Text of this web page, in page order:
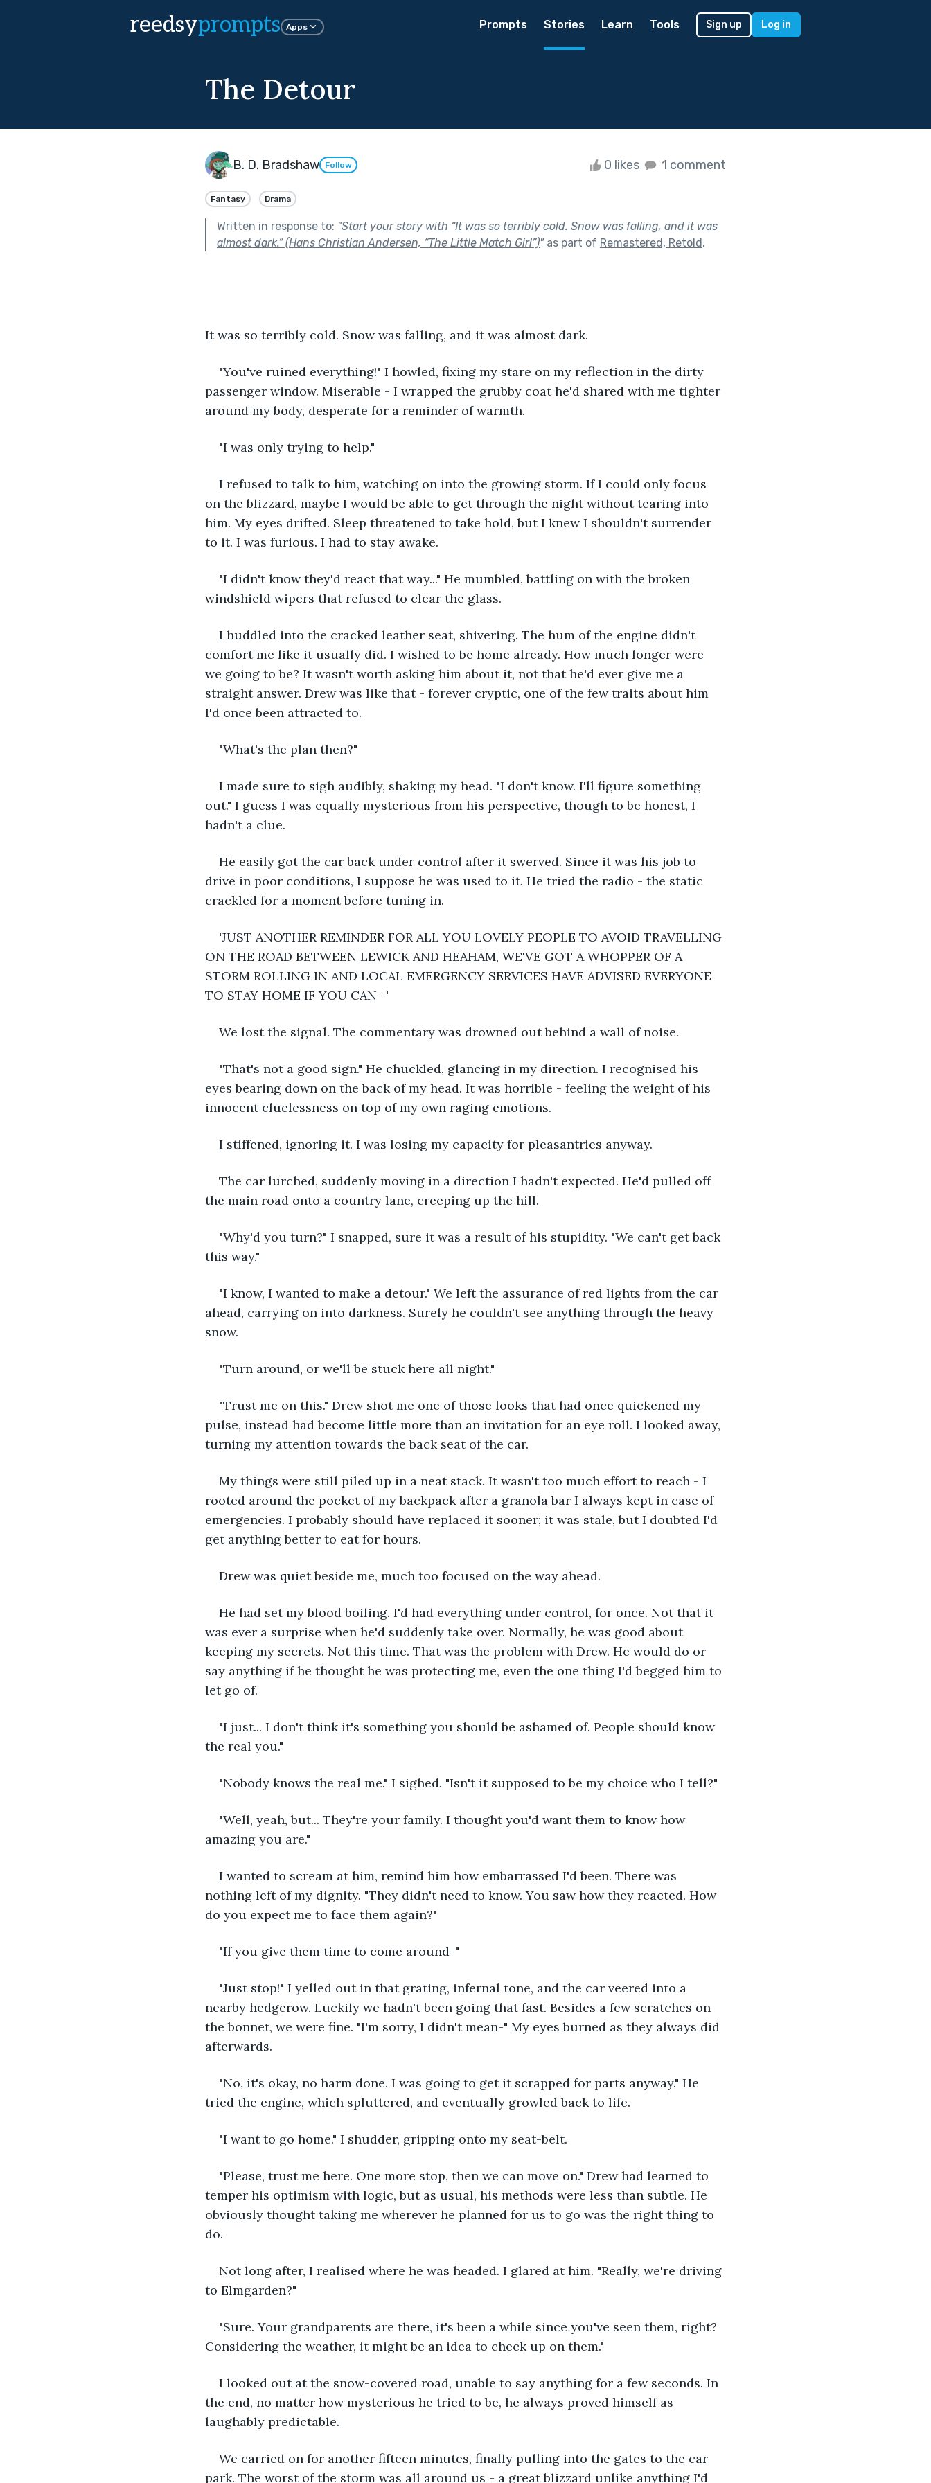
reedsyprompts Apps Prompts Stories Learn Tools Sign up Log in
The Detour
B. D. Bradshaw Follow 0 likes 1 comment
Fantasy Drama
Written in response to: "Start your story with “It was so terribly cold. Snow was falling, and it was
almost dark.” (Hans Christian Andersen, “The Little Match Girl”)"as part of Remastered, Retold.
It was so terribly cold. Snow was falling, and it was almost dark.
"You've ruined everything!" I howled, fixing my stare on my reflection in the dirty
passenger window. Miserable - I wrapped the grubby coat he'd shared with me tighter
around my body, desperate for a reminder of warmth.
"I was only trying to help."
I refused to talk to him, watching on into the growing storm. If I could only focus
on the blizzard, maybe I would be able to get through the night without tearing into
him. My eyes drifted. Sleep threatened to take hold, but I knew I shouldn't surrender
to it. I was furious. I had to stay awake.
"I didn't know they'd react that way..." He mumbled, battling on with the broken
windshield wipers that refused to clear the glass.
I huddled into the cracked leather seat, shivering. The hum of the engine didn't
comfort me like it usually did. I wished to be home already. How much longer were
we going to be? It wasn't worth asking him about it, not that he'd ever give me a
straight answer. Drew was like that - forever cryptic, one of the few traits about him
I'd once been attracted to.
"What's the plan then?"
I made sure to sigh audibly, shaking my head. "I don't know. I'll figure something
out." I guess I was equally mysterious from his perspective, though to be honest, I
hadn't a clue.
He easily got the car back under control after it swerved. Since it was his job to
drive in poor conditions, I suppose he was used to it. He tried the radio - the static
crackled for a moment before tuning in.
'JUST ANOTHER REMINDER FOR ALL YOU LOVELY PEOPLE TO AVOID TRAVELLING
ON THE ROAD BETWEEN LEWICK AND HEAHAM, WE'VE GOT A WHOPPER OF A
STORM ROLLING IN AND LOCAL EMERGENCY SERVICES HAVE ADVISED EVERYONE
TO STAY HOME IF YOU CAN -'
We lost the signal. The commentary was drowned out behind a wall of noise.
"That's not a good sign." He chuckled, glancing in my direction. I recognised his
eyes bearing down on the back of my head. It was horrible - feeling the weight of his
innocent cluelessness on top of my own raging emotions.
I stiffened, ignoring it. I was losing my capacity for pleasantries anyway.
The car lurched, suddenly moving in a direction I hadn't expected. He'd pulled off
the main road onto a country lane, creeping up the hill.
"Why'd you turn?" I snapped, sure it was a result of his stupidity. "We can't get back
this way."
"I know, I wanted to make a detour." We left the assurance of red lights from the car
ahead, carrying on into darkness. Surely he couldn't see anything through the heavy
snow.
"Turn around, or we'll be stuck here all night."
"Trust me on this." Drew shot me one of those looks that had once quickened my
pulse, instead had become little more than an invitation for an eye roll. I looked away,
turning my attention towards the back seat of the car.
My things were still piled up in a neat stack. It wasn't too much effort to reach - I
rooted around the pocket of my backpack after a granola bar I always kept in case of
emergencies. I probably should have replaced it sooner; it was stale, but I doubted I'd
get anything better to eat for hours.
Drew was quiet beside me, much too focused on the way ahead.
He had set my blood boiling. I'd had everything under control, for once. Not that it
was ever a surprise when he'd suddenly take over. Normally, he was good about
keeping my secrets. Not this time. That was the problem with Drew. He would do or
say anything if he thought he was protecting me, even the one thing I'd begged him to
let go of.
"I just... I don't think it's something you should be ashamed of. People should know
the real you."
"Nobody knows the real me." I sighed. "Isn't it supposed to be my choice who I tell?"
"Well, yeah, but... They're your family. I thought you'd want them to know how
amazing you are."
I wanted to scream at him, remind him how embarrassed I'd been. There was
nothing left of my dignity. "They didn't need to know. You saw how they reacted. How
do you expect me to face them again?"
"If you give them time to come around-"
"Just stop!" I yelled out in that grating, infernal tone, and the car veered into a
nearby hedgerow. Luckily we hadn't been going that fast. Besides a few scratches on
the bonnet, we were fine. "I'm sorry, I didn't mean-" My eyes burned as they always did
afterwards.
"No, it's okay, no harm done. I was going to get it scrapped for parts anyway." He
tried the engine, which spluttered, and eventually growled back to life.
"I want to go home." I shudder, gripping onto my seat-belt.
"Please, trust me here. One more stop, then we can move on." Drew had learned to
temper his optimism with logic, but as usual, his methods were less than subtle. He
obviously thought taking me wherever he planned for us to go was the right thing to
do.
Not long after, I realised where he was headed. I glared at him. "Really, we're driving
to Elmgarden?"
"Sure. Your grandparents are there, it's been a while since you've seen them, right?
Considering the weather, it might be an idea to check up on them."
I looked out at the snow-covered road, unable to say anything for a few seconds. In
the end, no matter how mysterious he tried to be, he always proved himself as
laughably predictable.
We carried on for another fifteen minutes, finally pulling into the gates to the car
park. The worst of the storm was all around us - a great blizzard unlike anything I'd